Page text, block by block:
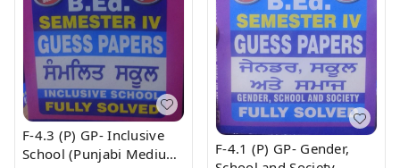
F-4.3 (P) GP- Inclusive
School (Punjabi Medium)
F-4.1 (P) GP- Gender,